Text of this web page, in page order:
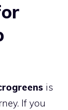
is
If you